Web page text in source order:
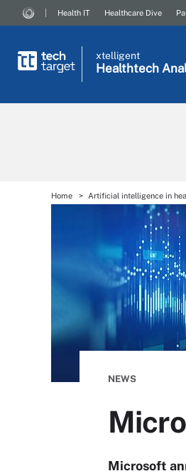
Health IT Healthcare Dive
xtelligent
Healthtech
Home Artificial intelligence in
NEWS
Microsoft